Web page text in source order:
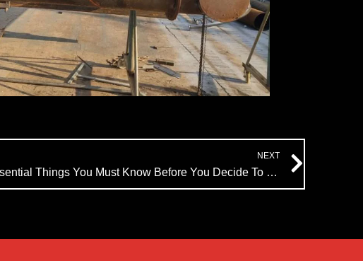
NEXT
Water Fountains: 5 Essential Things You Must Know Before You Decide To Install Them | Himalaya Music Fountain
Next